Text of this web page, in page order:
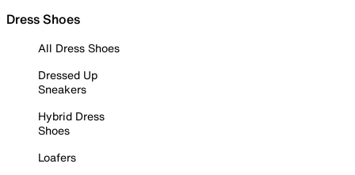
Dress Shoes
All Dress Shoes
Dressed Up
Sneakers
Hybrid Dress
Shoes
Loafers